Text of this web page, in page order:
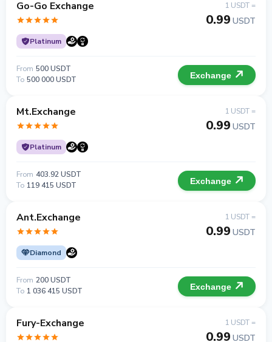
Go-Go Exchange
Platinum
1 USDT =
0.99 USDT
From 500 USDT
To 500 000 USDT Exchange
Mt.Exchange
Platinum
1 USDT =
0.99 USDT
From 403.92 USDT
To 119 415 USDT Exchange
Ant.Exchange
Diamond
1 USDT =
0.99 USDT
From 200 USDT
To 1 036 415 USDT Exchange
Fury-Exchange 1 USDT =
0.99 USDT